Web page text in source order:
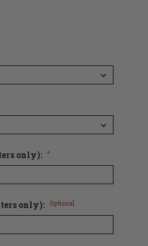
only): *
only): Optional